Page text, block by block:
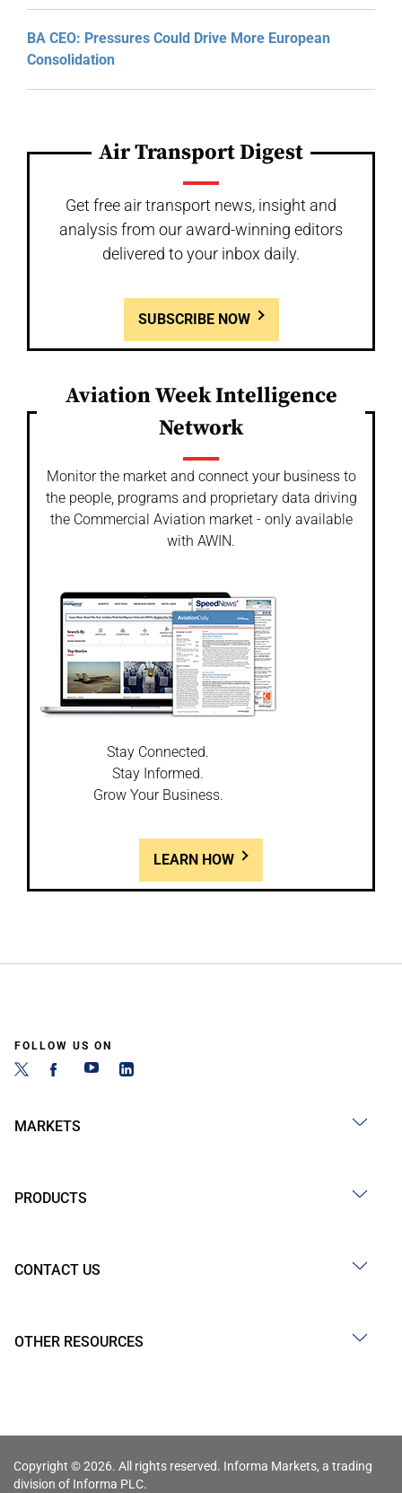
BA CEO: Pressures Could Drive More European
Consolidation
Air Transport Digest
Get free air transport news, insight and
analysis from our award-winning editors
delivered to your inbox daily.
SUBSCRIBE NOW
Aviation Week Intelligence
Network
Monitor the market and connect your business to
the people, programs and proprietary data driving
the Commercial Aviation market - only available
with AWIN.
Stay Connected.
Stay Informed.
Grow Your Business.
LEARN HOW
FOLLOW US ON
MARKETS
PRODUCTS
CONTACT US
OTHER RESOURCES
Copyright © 2026. All rights reserved. Informa Markets, a trading
division of Informa PLC.